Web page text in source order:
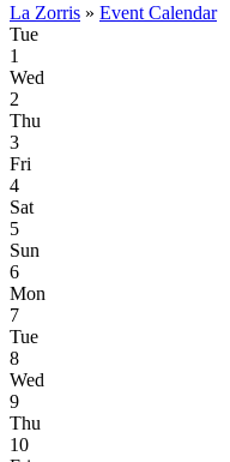
La Zorris » Event Calendar
Tue
1
Wed
2
Thu
3
Fri
4
Sat
5
Sun
6
Mon
7
Tue
8
Wed
9
Thu
10